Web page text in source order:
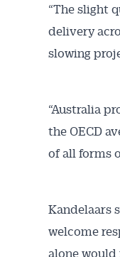
“The slight
delivery
slowing
“Australia
the OECD
of all forms
Kandelaars
welcome
alone would